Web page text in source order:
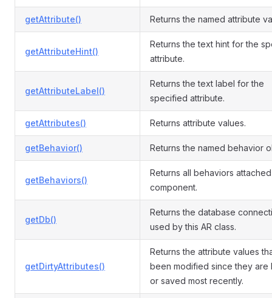
getAttribute() Returns the named attribute
getAttributeHint()
Returns the text hint for the
attribute.
getAttributeLabel()
Returns the text label for the
specified attribute.
getAttributes() Returns attribute values.
getBehavior() Returns the named behavior
getBehaviors()
Returns all behaviors
component.
getDb()
Returns the database
used by this AR class.
getDirtyAttributes()
Returns the attribute values
been modified since they are
or saved most recently.